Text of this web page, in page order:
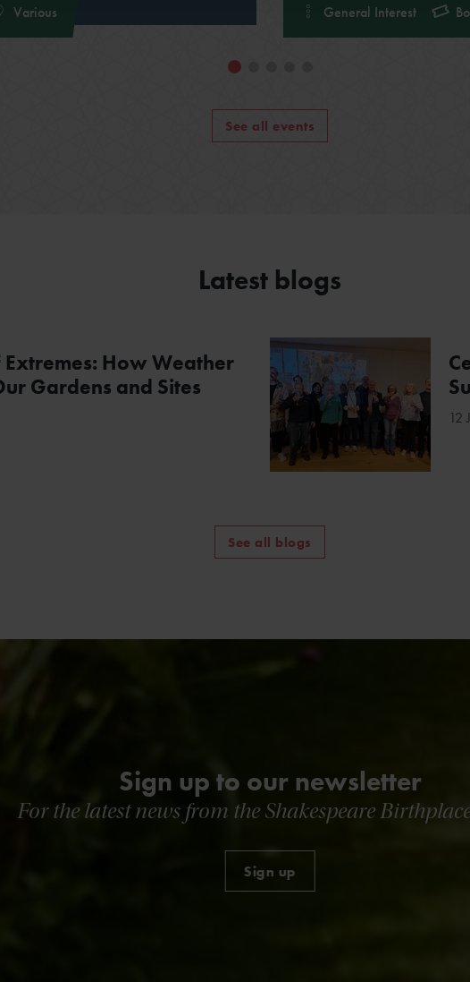
Various General Interest
See all events
Latest blogs
How Weather
Gardens and Sites
12
See all blogs
Sign up to our newsletter
For the latest news from the Shakespeare
Sign up